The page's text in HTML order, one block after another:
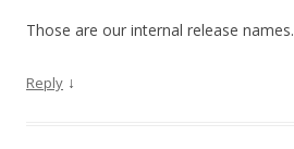
Those are our internal release names.
Reply ↓